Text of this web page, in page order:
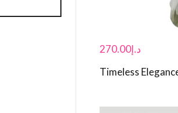
د.إ270.00
Timeless